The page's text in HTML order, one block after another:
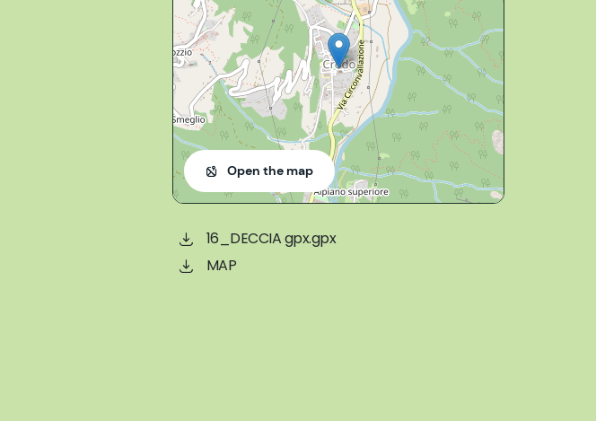
Open the map
16_DECCIA gpx.gpx
MAP